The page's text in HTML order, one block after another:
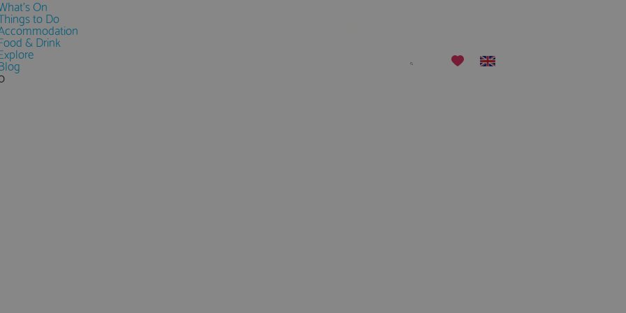
On
to Do
& Drink